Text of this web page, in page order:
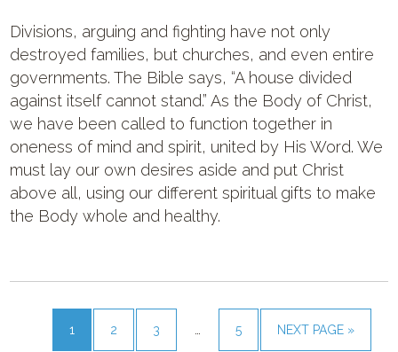
Divisions, arguing and fighting have not only
destroyed families, but churches, and even entire
governments. The Bible says, “A house divided
against itself cannot stand.” As the Body of Christ,
we have been called to function together in
oneness of mind and spirit, united by His Word. We
must lay our own desires aside and put Christ
above all, using our different spiritual gifts to make
the Body whole and healthy.
1 2 3 5 NEXT PAGE »